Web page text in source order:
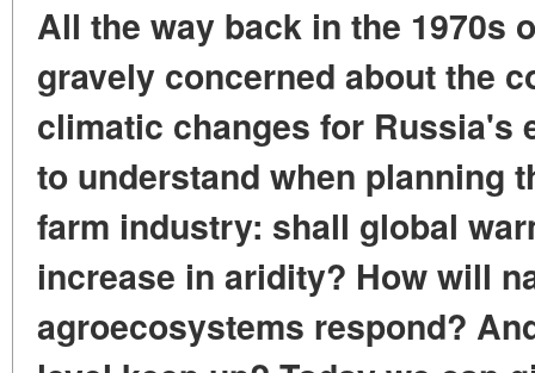
All the way back in the 1970s
gravely concerned about the
climatic changes for Russia's
to understand when planning
farm industry: shall global
increase in aridity? How will
agroecosystems respond?